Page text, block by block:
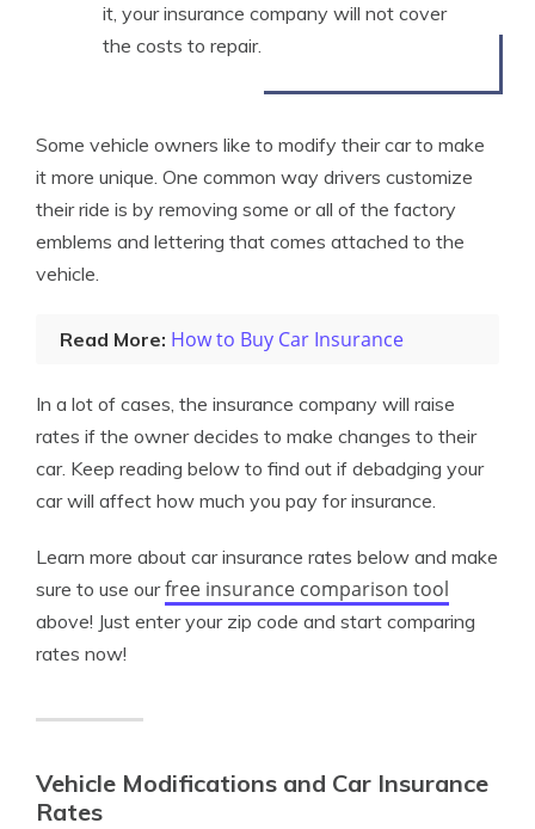
it, your insurance company will not cover
the costs to repair.
Some vehicle owners like to modify their car to make
it more unique. One common way drivers customize
their ride is by removing some or all of the factory
emblems and lettering that comes attached to the
vehicle.
Read More: How to Buy Car Insurance
In a lot of cases, the insurance company will raise
rates if the owner decides to make changes to their
car. Keep reading below to find out if debadging your
car will affect how much you pay for insurance.
Learn more about car insurance rates below and make
sure to use ourfree insurance comparison tool
above! Just enter your zip code and start comparing
rates now!
Vehicle Modifications and Car Insurance
Rates